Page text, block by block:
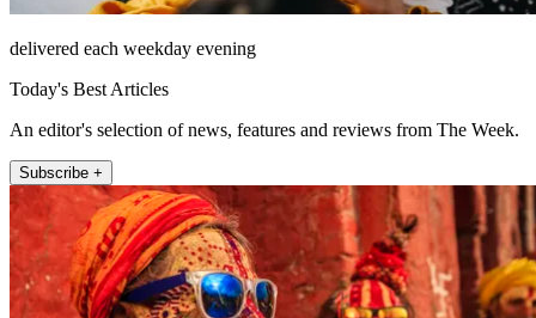
delivered each weekday evening
Today's Best Articles
An editor's selection of news, features and reviews from The Week.
Subscribe +